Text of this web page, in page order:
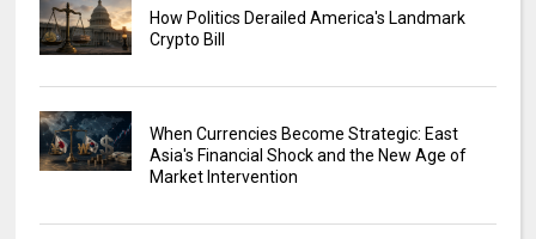
How Politics Derailed America's Landmark
Crypto Bill
When Currencies Become Strategic: East
Asia's Financial Shock and the New Age of
Market Intervention